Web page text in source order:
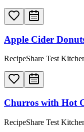
Apple Cider
RecipeShare Test
Churros with Hot
RecipeShare Test